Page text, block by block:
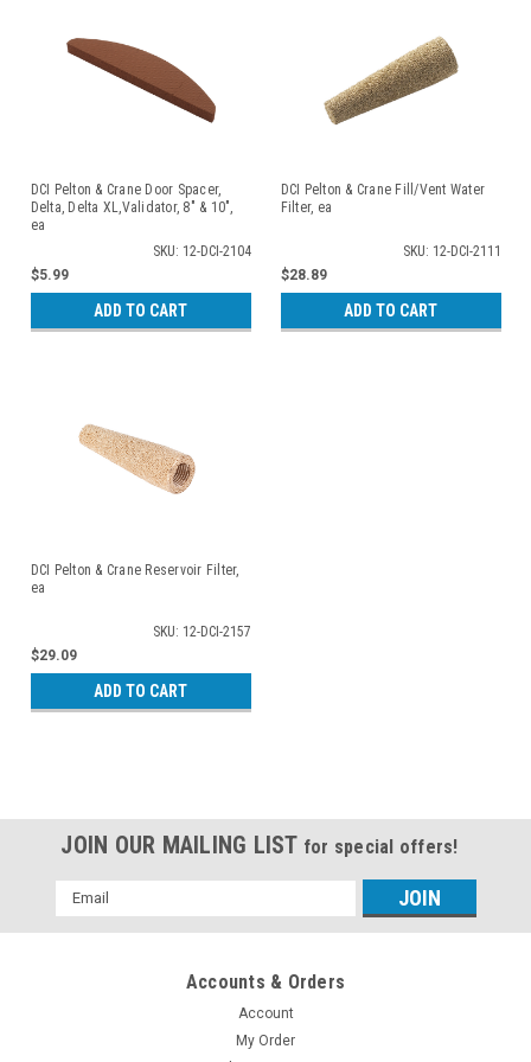
DCI Pelton & Crane Door Spacer,
Delta, Delta XL,Validator, 8" & 10",
ea
SKU: 12-DCI-2104
$5.99
ADD TO CART
DCI Pelton & Crane Fill/Vent Water
Filter, ea
SKU: 12-DCI-2111
$28.89
ADD TO CART
DCI Pelton & Crane Reservoir Filter,
ea
SKU: 12-DCI-2157
$29.09
ADD TO CART
JOIN OUR MAILING LIST for special offers!
Email
Address
Accounts & Orders
Account
My Order